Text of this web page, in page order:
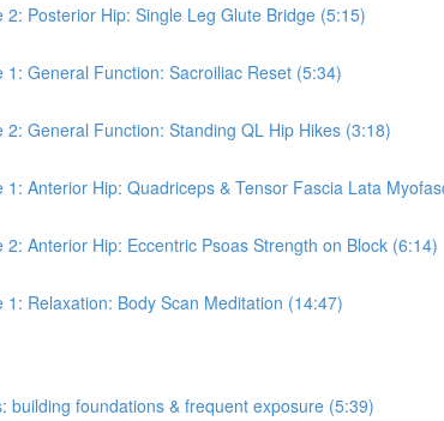
2: Posterior Hip: Single Leg Glute Bridge (5:15)
1: General Function: Sacroiliac Reset (5:34)
2: General Function: Standing QL Hip Hikes (3:18)
1: Anterior Hip: Quadriceps & Tensor Fascia Lata
2: Anterior Hip: Eccentric Psoas Strength on Block (6:14)
1: Relaxation: Body Scan Meditation (14:47)
building foundations & frequent exposure (5:39)